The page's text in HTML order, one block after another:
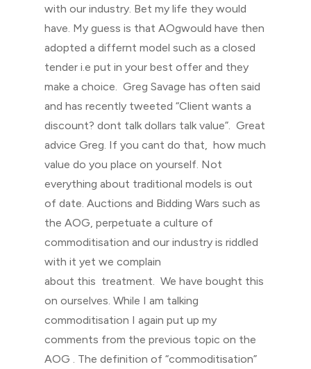
with our industry. Bet my life they would
have. My guess is that AOgwould have then
adopted a differnt model such as a closed
tender i.e put in your best offer and they
make a choice. Greg Savage has often said
and has recently tweeted “Client wants a
discount? dont talk dollars talk value”. Great
advice Greg. If you cant do that, how much
value do you place on yourself. Not
everything about traditional models is out
of date. Auctions and Bidding Wars such as
the AOG, perpetuate a culture of
commoditisation and our industry is riddled
with it yet we complain
about this treatment. We have bought this
on ourselves. While I am talking
commoditisation I again put up my
comments from the previous topic on the
AOG . The definition of “commoditisation”